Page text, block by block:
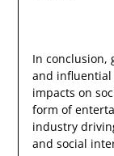
In conclusion,
and
impacts on
form of
industry
and social